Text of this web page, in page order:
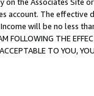
account. The
will be no less
FOLLOWING THE
TO YOU,